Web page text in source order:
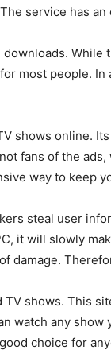
service has
most people.
shows online.
fans of the
way to keep
steal user
it will slowly
damage.
shows. This
watch any
choice for